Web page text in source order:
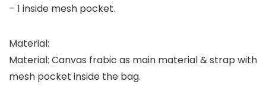
– 1 inside mesh pocket.
Material:
Material: Canvas frabic as main material & strap with
mesh pocket inside the bag.